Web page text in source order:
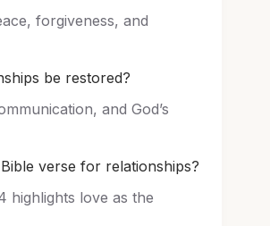
forgiveness, and
be restored?
and God’s
verse for relationships?
highlights love as the